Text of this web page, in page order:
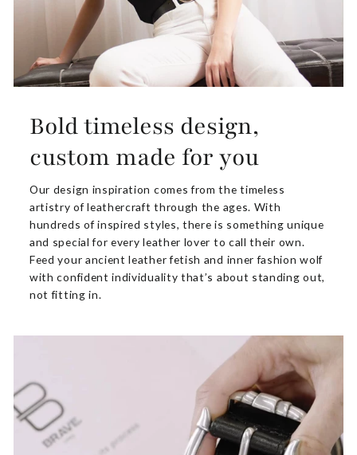
Bold timeless design,
custom made for you
Our design inspiration comes from the timeless
artistry of leathercraft through the ages. With
hundreds of inspired styles, there is something unique
and special for every leather lover to call their own.
Feed your ancient leather fetish and inner fashion wolf
with confident individuality that’s about standing out,
not fitting in.